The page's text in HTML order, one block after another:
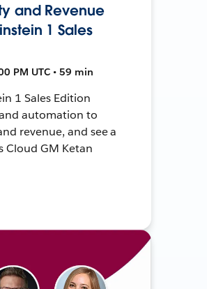
and Revenue
1 Sales
PM UTC • 59 min
1 Sales Edition
automation to
revenue, and see a
Cloud GM Ketan